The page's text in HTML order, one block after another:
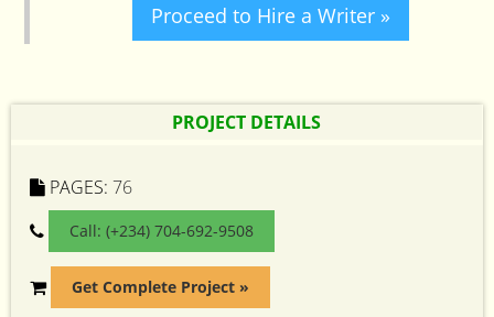
Proceed to Hire a Writer »
PROJECT DETAILS
PAGES: 76
Call: (+234) 704-692-9508
Get Complete Project »